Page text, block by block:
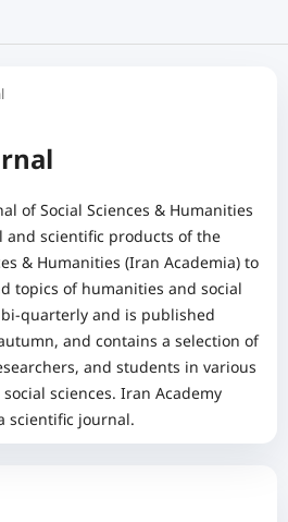
of Social Sciences & Humanities
and scientific products of the
& Humanities (Iran Academia) to
topics of humanities and social
quarterly and is published
and contains a selection of
and students in various
sciences. Iran Academy
scientific journal.